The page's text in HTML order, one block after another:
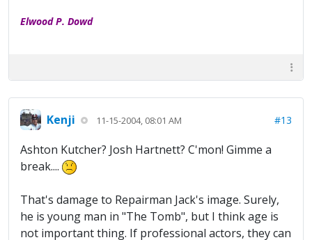
Elwood P. Dowd
Kenji 11-15-2004, 08:01 AM #13
Ashton Kutcher? Josh Hartnett? C'mon! Gimme a
break....
That's damage to Repairman Jack's image. Surely,
he is young man in "The Tomb", but I think age is
not important thing. If professional actors, they can